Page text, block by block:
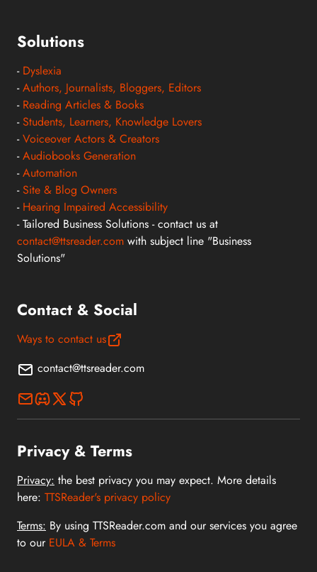
Solutions
- Dyslexia
-Authors, Journalists, Bloggers, Editors
- Reading Articles & Books
-Students, Learners, Knowledge Lovers
-Voiceover Actors & Creators
-Audiobooks Generation
-Automation
-Site & Blog Owners
- Hearing Impaired Accessibility
- Tailored Business Solutions - contact us at
contact@ttsreader.com with subject line "Business
Solutions"
Contact & Social
Ways to contact us
contact@ttsreader.com
Privacy & Terms
Privacy: the best privacy you may expect. More details
here: TTSReader's privacy policy
Terms: By using TTSReader.com and our services you agree
to our EULA & Terms